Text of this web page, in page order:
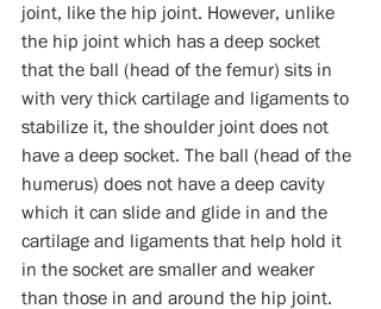
joint, like the hip joint. However, unlike
the hip joint which has a deep socket
that the ball (head of the femur) sits in
with very thick cartilage and ligaments to
stabilize it, the shoulder joint does not
have a deep socket. The ball (head of the
humerus) does not have a deep cavity
which it can slide and glide in and the
cartilage and ligaments that help hold it
in the socket are smaller and weaker
than those in and around the hip joint.